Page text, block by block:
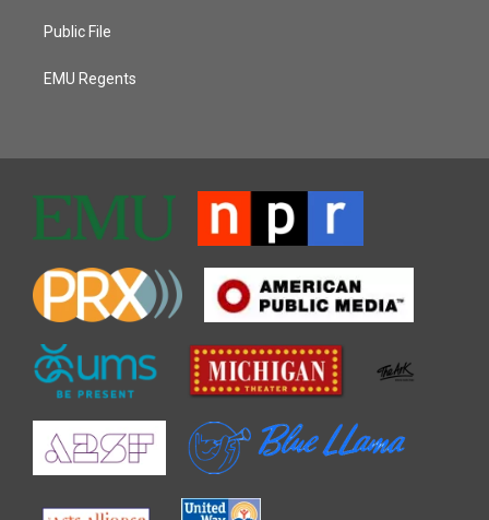
Public File
EMU Regents